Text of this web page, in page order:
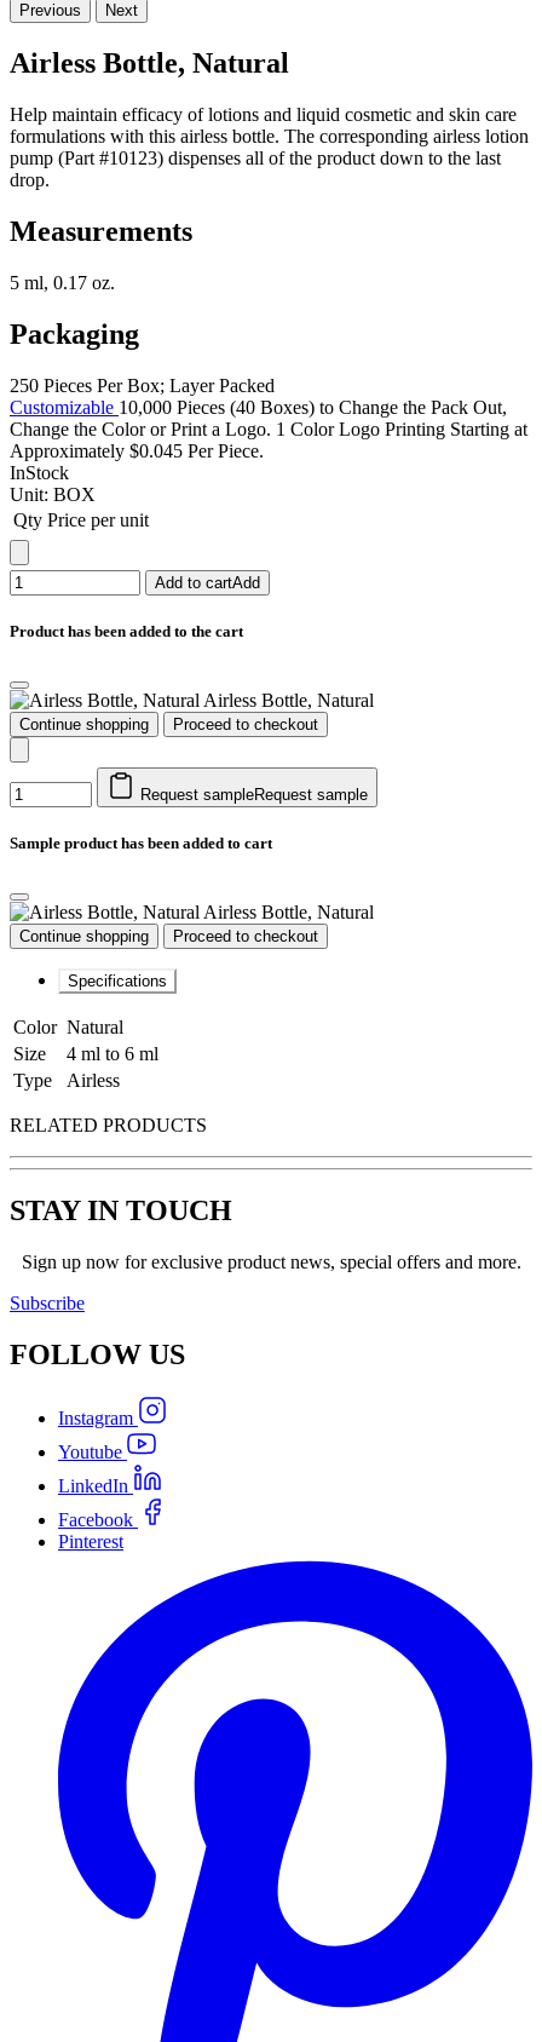
Previous Next
Airless Bottle, Natural
Help maintain efficacy of lotions and liquid cosmetic and skin care
formulations with this airless bottle. The corresponding airless lotion
pump (Part #10123) dispenses all of the product down to the last
drop.
Measurements
5 ml, 0.17 oz.
Packaging
250 Pieces Per Box; Layer Packed
Customizable 10,000 Pieces (40 Boxes) to Change the Pack Out,
Change the Color or Print a Logo. 1 Color Logo Printing Starting at
Approximately $0.045 Per Piece.
InStock
Unit: BOX
Qty Price per unit
Add to cartAdd
Product has been added to the cart
Airless Bottle, Natural
Continue shopping Proceed to checkout
Request sampleRequest sample
Sample product has been added to cart
Airless Bottle, Natural
Continue shopping Proceed to checkout
Specifications
Color Natural
Size
4 ml to 6 ml
Type
Airless
RELATED PRODUCTS
STAY IN TOUCH
Sign up now for exclusive product news, special offers and more.
Subscribe
FOLLOW US
Instagram
Youtube
LinkedIn
Facebook
Pinterest